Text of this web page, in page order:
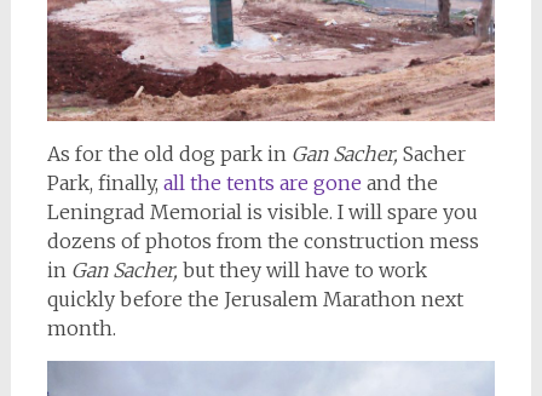
As for the old dog park in Gan Sacher, Sacher
Park, finally, all the tents are gone and the
Leningrad Memorial is visible. I will spare you
dozens of photos from the construction mess
in Gan Sacher, but they will have to work
quickly before the Jerusalem Marathon next
month.